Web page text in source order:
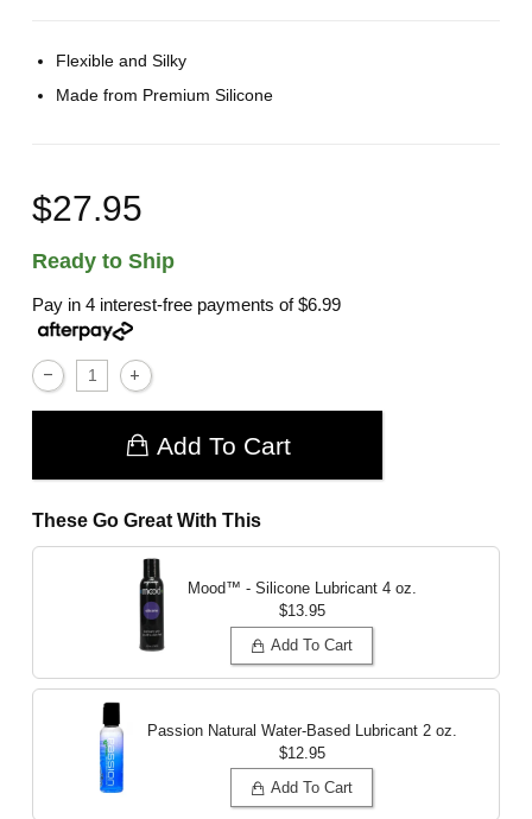
Flexible and Silky
Made from Premium Silicone
$27.95
Ready to Ship
Pay in 4 interest-free payments of$6.99
Add To Cart
These Go Great With This
Mood™ - Silicone Lubricant 4 oz.
$13.95
Add To Cart
Passion Natural Water-Based Lubricant 2 oz.
$12.95
Add To Cart